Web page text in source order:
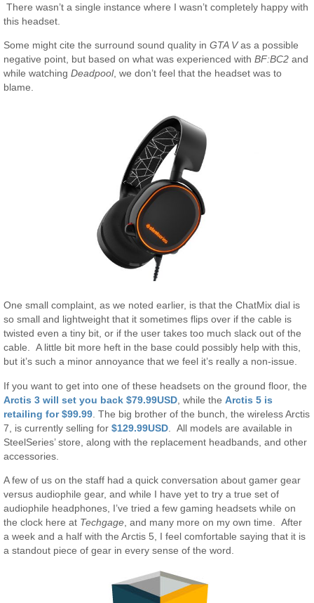
There wasn’t a single instance where I wasn’t completely happy with
this headset.
Some might cite the surround sound quality inGTA Vas a possible
negative point, but based on what was experienced withBF:BC2 and
while watchingDeadpool, we don’t feel that the headset was to
blame.
One small complaint, as we noted earlier, is that the ChatMix dial is
so small and lightweight that it sometimes flips over if the cable is
twisted even a tiny bit, or if the user takes too much slack out of the
cable. A little bit more heft in the base could possibly help with this,
but it’s such a minor annoyance that we feel it’s really a non-issue.
If you want to get into one of these headsets on the ground floor, the
Arctis 3 will set you back $79.99USD , while theArctis 5 is
retailing for $99.99 . The big brother of the bunch, the wireless Arctis
7, is currently selling for$129.99USD . All models are available in
SteelSeries’ store, along with the replacement headbands, and other
accessories.
A few of us on the staff had a quick conversation about gamer gear
versus audiophile gear, and while I have yet to try a true set of
audiophile headphones, I’ve tried a few gaming headsets while on
the clock here at Techgage , and many more on my own time. After
a week and a half with the Arctis 5, I feel comfortable saying that it is
a standout piece of gear in every sense of the word.